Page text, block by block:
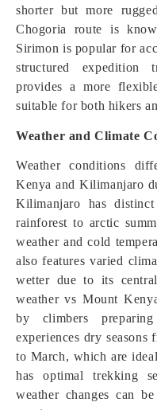
shorter but more
Chogoria route is
Sirimon is popular for
structured expedition
provides a more
suitable for both hikers
Weather and Climate
Weather conditions
Kenya and Kilimanjaro
Kilimanjaro has
rainforest to arctic
weather and cold
also features varied
wetter due to its
weather vs Mount
by climbers
experiences dry seasons
to March, which are
has optimal trekking
weather changes can